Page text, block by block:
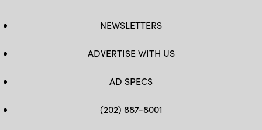
NEWSLETTERS
ADVERTISE WITH US
AD SPECS
(202) 887-8001